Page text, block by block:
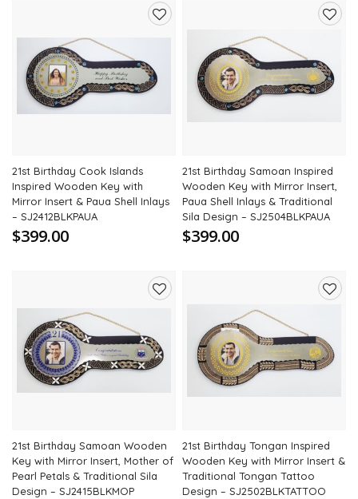
wishlist
21st Birthday Cook Islands
Inspired Wooden Key with
Mirror Insert & Paua Shell Inlays
– SJ2412BLKPAUA
$399.00
to
21st Birthday Samoan Inspired
Wooden Key with Mirror Insert,
Paua Shell Inlays & Traditional
Sila Design – SJ2504BLKPAUA
$399.00
to
wishlist
21st Birthday Samoan Wooden
Key with Mirror Insert, Mother of
Pearl Petals & Traditional Sila
Design – SJ2415BLKMOP
to
21st Birthday Tongan Inspired
Wooden Key with Mirror Insert &
Traditional Tongan Tattoo
Design – SJ2502BLKTATTOO